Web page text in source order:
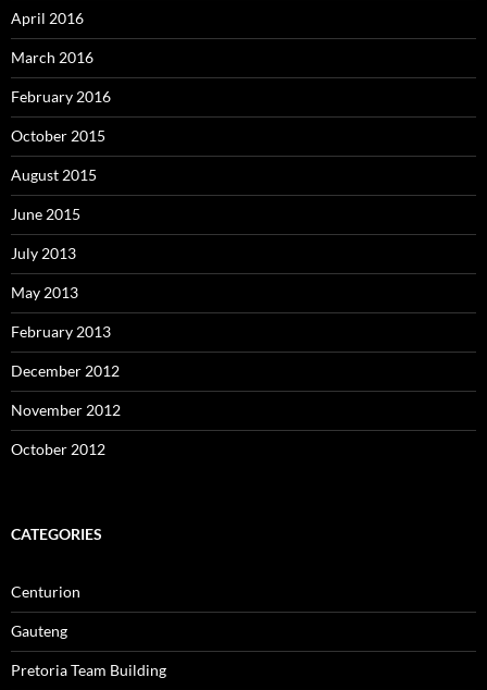
April 2016
March 2016
February 2016
October 2015
August 2015
June 2015
July 2013
May 2013
February 2013
December 2012
November 2012
October 2012
CATEGORIES
Centurion
Gauteng
Pretoria Team Building